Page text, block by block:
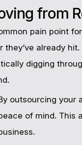
from
pain point
they’ve already
digging
outsourcing your
of mind. This